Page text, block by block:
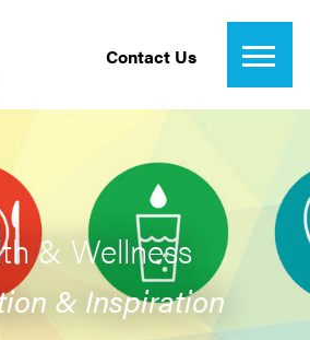
Contact Us
& Wellness
& Inspiration